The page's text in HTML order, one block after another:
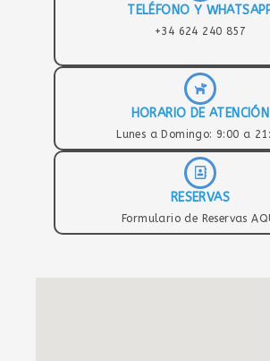
TELÉFONO Y
+34 624 240 857
HORARIO DE ATENCIÓN
Lunes a Domingo: 9:00 a
RESERVAS
Formulario de Reservas